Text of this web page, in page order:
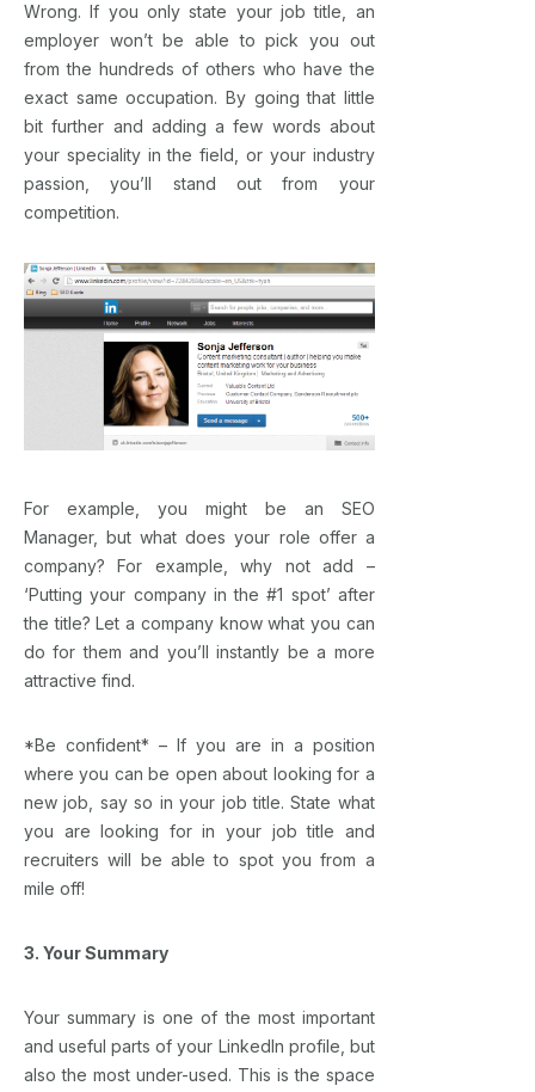
Wrong. If you only state your job title, an
employer won’t be able to pick you out
from the hundreds of others who have the
exact same occupation. By going that little
bit further and adding a few words about
your speciality in the field, or your industry
passion, you’ll stand out from your
competition.
For example, you might be an SEO
Manager, but what does your role offer a
company? For example, why not add –
‘Putting your company in the #1 spot’ after
the title? Let a company know what you can
do for them and you’ll instantly be a more
attractive find.
*Be confident* – If you are in a position
where you can be open about looking for a
new job, say so in your job title. State what
you are looking for in your job title and
recruiters will be able to spot you from a
mile off!
3. Your Summary
Your summary is one of the most important
and useful parts of your LinkedIn profile, but
also the most under-used. This is the space